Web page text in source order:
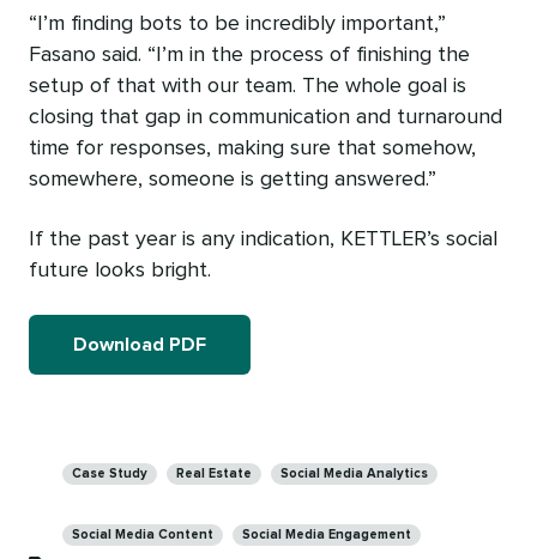
“I’m finding bots to be incredibly important,”
Fasano said. “I’m in the process of finishing the
setup of that with our team. The whole goal is
closing that gap in communication and turnaround
time for responses, making sure that somehow,
somewhere, someone is getting answered.”
If the past year is any indication, KETTLER’s social
future looks bright.
Download PDF
Case Study Real Estate Social Media Analytics
Social Media Content Social Media Engagement